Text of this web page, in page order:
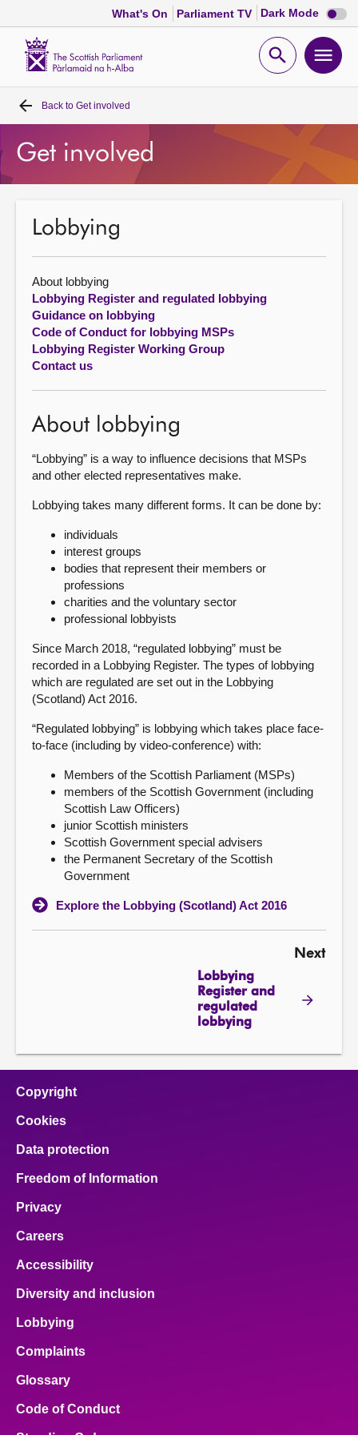
What's On Parliament TV Dark Mode Dark
mode
Open
Home
Bills and laws
Get involved
Visit
About
Contact us
Back to Get involved
Get involved
Lobbying
About lobbying
Lobbying Register and regulated lobbying
Guidance on lobbying
Code of Conduct for lobbying MSPs
Lobbying Register Working Group
Contact us
About lobbying
“Lobbying” is a way to influence decisions that MSPs
and other elected representatives make.
Lobbying takes many different forms. It can be done by:
individuals
interest groups
bodies that represent their members or
professions
charities and the voluntary sector
professional lobbyists
Since March 2018, “regulated lobbying” must be
recorded in a Lobbying Register. The types of lobbying
which are regulated are set out in the Lobbying
(Scotland) Act 2016.
“Regulated lobbying” is lobbying which takes place face-
to-face (including by video-conference) with:
Members of the Scottish Parliament (MSPs)
members of the Scottish Government (including
Scottish Law Officers)
junior Scottish ministers
Scottish Government special advisers
the Permanent Secretary of the Scottish
Government
Explore the Lobbying (Scotland) Act 2016
Next
Lobbying
Register and
regulated
lobbying
Copyright
Cookies
Data protection
Freedom of Information
Privacy
Careers
Accessibility
Diversity and inclusion
Lobbying
Complaints
Glossary
Code of Conduct